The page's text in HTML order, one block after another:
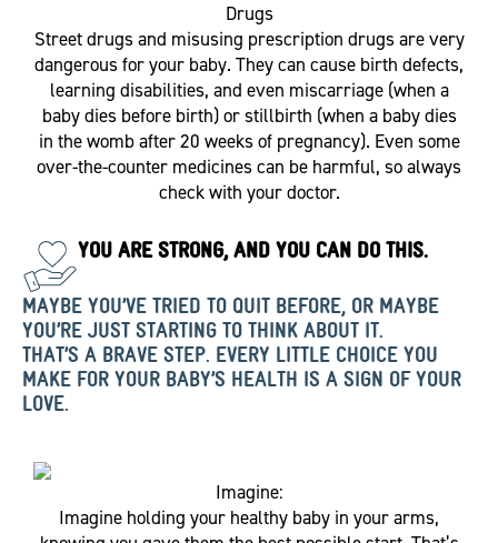
Drugs
Street drugs and misusing prescription drugs are very
dangerous for your baby. They can cause birth defects,
learning disabilities, and even miscarriage (when a
baby dies before birth) or stillbirth (when a baby dies
in the womb after 20 weeks of pregnancy). Even some
over-the-counter medicines can be harmful, so always
check with your doctor.
YOU ARE STRONG, AND YOU CAN DO THIS.
MAYBE YOU’VE TRIED TO QUIT BEFORE, OR MAYBE
YOU’RE JUST STARTING TO THINK ABOUT IT.
THAT’S A BRAVE STEP. EVERY LITTLE CHOICE YOU
MAKE FOR YOUR BABY’S HEALTH IS A SIGN OF YOUR
LOVE.
Imagine:
Imagine holding your healthy baby in your arms,